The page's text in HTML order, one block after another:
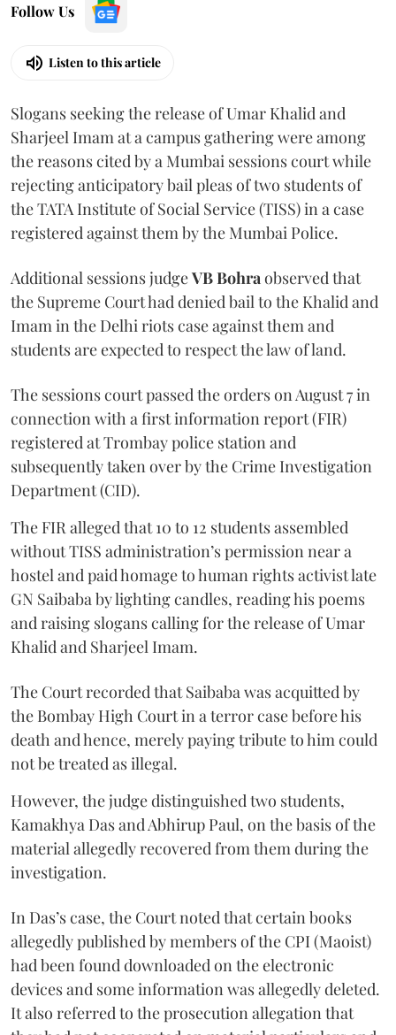
Follow Us
Listen to this article
Slogans seeking the release of Umar Khalid and
Sharjeel Imam at a campus gathering were among
the reasons cited by a Mumbai sessions court while
rejecting anticipatory bail pleas of two students of
the TATA Institute of Social Service (TISS) in a case
registered against them by the Mumbai Police.
Additional sessions judgeVB Bohra observed that
the Supreme Court had denied bail to the Khalid and
Imam in the Delhi riots case against them and
students are expected to respect the law of land.
The sessions court passed the orders on August 7 in
connection with a first information report (FIR)
registered at Trombay police station and
subsequently taken over by the Crime Investigation
Department (CID).
The FIR alleged that 10 to 12 students assembled
without TISS administration’s permission near a
hostel and paid homage to human rights activist late
GN Saibaba by lighting candles, reading his poems
and raising slogans calling for the release of Umar
Khalid and Sharjeel Imam.
The Court recorded that Saibaba was acquitted by
the Bombay High Court in a terror case before his
death and hence, merely paying tribute to him could
not be treated as illegal.
However, the judge distinguished two students,
Kamakhya Das and Abhirup Paul, on the basis of the
material allegedly recovered from them during the
investigation.
In Das’s case, the Court noted that certain books
allegedly published by members of the CPI (Maoist)
had been found downloaded on the electronic
devices and some information was allegedly deleted.
It also referred to the prosecution allegation that